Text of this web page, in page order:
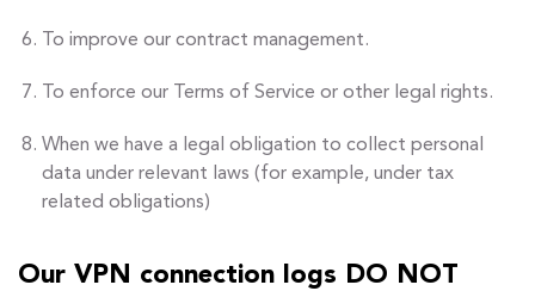
To improve our contract management.
To enforce our Terms of Service or other legal rights.
When we have a legal obligation to collect personal
data under relevant laws (for example, under tax
related obligations)
Our VPN connection logs DO NOT